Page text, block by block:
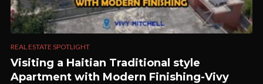
REAL ESTATE SPOTLIGHT
Visiting a Haitian Traditional style
Apartment with Modern Finishing-Vivy